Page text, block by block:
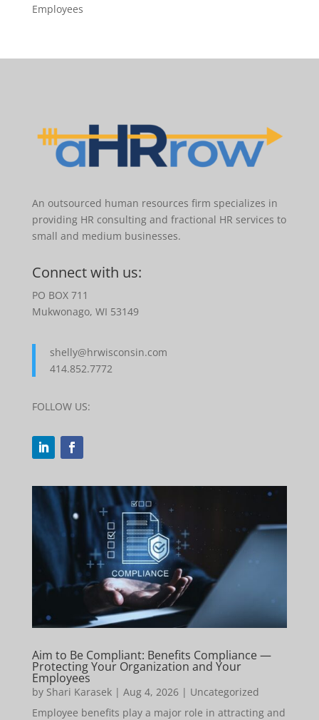
Employees
An outsourced human resources firm specializes in
providing HR consulting and fractional HR services to
small and medium businesses.
Connect with us:
PO BOX 711
Mukwonago, WI 53149
shelly@hrwisconsin.com
414.852.7772
FOLLOW US:
Aim to Be Compliant: Benefits Compliance —
Protecting Your Organization and Your
Employees
by Shari Karasek| Aug 4, 2026| Uncategorized
Employee benefits play a major role in attracting and